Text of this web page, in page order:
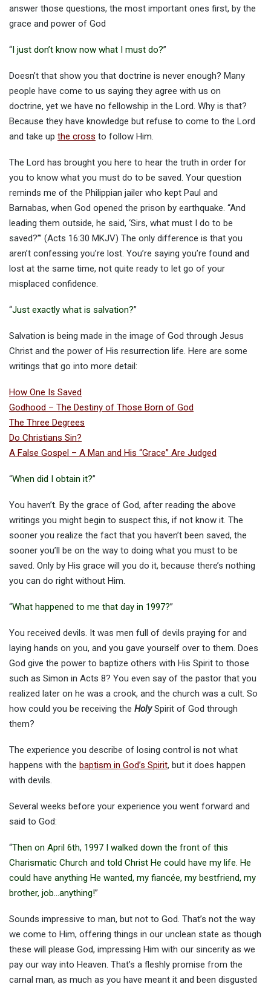
answer those questions, the most important ones first, by the
grace and power of God
“ I just don’t know now what I must do?”
Doesn’t that show you that doctrine is never enough? Many
people have come to us saying they agree with us on
doctrine, yet we have no fellowship in the Lord. Why is that?
Because they have knowledge but refuse to come to the Lord
and take up the cross to follow Him.
The Lord has brought you here to hear the truth in order for
you to know what you must do to be saved. Your question
reminds me of the Philippian jailer who kept Paul and
Barnabas, when God opened the prison by earthquake. “And
leading them outside, he said, ‘Sirs, what must I do to be
saved?’” (Acts 16:30 MKJV) The only difference is that you
aren’t confessing you’re lost. You’re saying you’re found and
lost at the same time, not quite ready to let go of your
misplaced confidence.
“Just exactly what is salvation?”
Salvation is being made in the image of God through Jesus
Christ and the power of His resurrection life. Here are some
writings that go into more detail:
How One Is Saved
Godhood – The Destiny of Those Born of God
The Three Degrees
Do Christians Sin?
A False Gospel – A Man and His “Grace” Are Judged
“When did I obtain it?”
You haven’t. By the grace of God, after reading the above
writings you might begin to suspect this, if not know it. The
sooner you realize the fact that you haven’t been saved, the
sooner you’ll be on the way to doing what you must to be
saved. Only by His grace will you do it, because there’s nothing
you can do right without Him.
“What happened to me that day in 1997?”
You received devils. It was men full of devils praying for and
laying hands on you, and you gave yourself over to them. Does
God give the power to baptize others with His Spirit to those
such as Simon in Acts 8? You even say of the pastor that you
realized later on he was a crook, and the church was a cult. So
how could you be receiving the HolySpirit of God through
them?
The experience you describe of losing control is not what
happens with the baptism in God’s Spirit, but it does happen
with devils.
Several weeks before your experience you went forward and
said to God:
“Then on April 6th, 1997 I walked down the front of this
Charismatic Church and told Christ He could have my life. He
could have anything He wanted, my fiancée, my bestfriend, my
brother, job…anything!”
Sounds impressive to man, but not to God. That’s not the way
we come to Him, offering things in our unclean state as though
these will please God, impressing Him with our sincerity as we
pay our way into Heaven. That’s a fleshly promise from the
carnal man, as much as you have meant it and been disgusted